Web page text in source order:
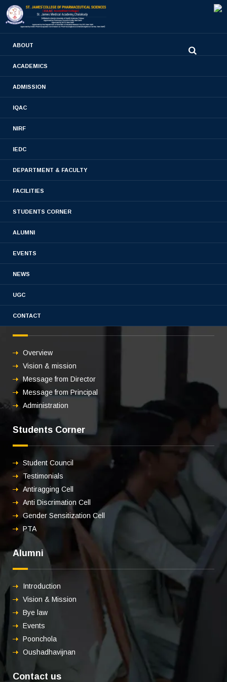
stjamespharmacycollegecky@gmail.com
ABOUT
ACADEMICS
ADMISSION
IQAC
NIRF
IEDC
DEPARTMENT & FACULTY
FACILITIES
STUDENTS CORNER
ALUMNI
EVENTS
NEWS
UGC
CONTACT
Publications- 2023-2024
Publications -2020-2021
3.3.2 Publications-21-22
About us
Overview
Vision & mission
Message from Director
Message from Principal
Administration
Students Corner
Student Council
Testimonials
Antiragging Cell
Anti Discrimation Cell
Gender Sensitization Cell
PTA
Alumni
Introduction
Vision & Mission
Bye law
Events
Poonchola
Oushadhavijnan
Contact us